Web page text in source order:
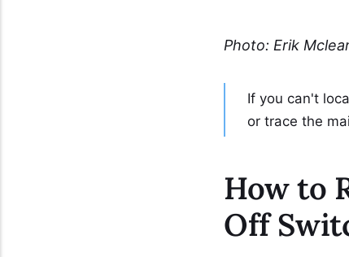
Photo: Erik
If you can't
or trace the
How to
Off